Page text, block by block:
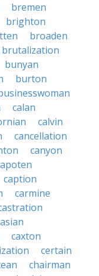
bremen
brighton
broaden
brutalization
bunyan
burton
calan
calvin
cancellation
canyon
caption
carmine
caxton
certain
chairman